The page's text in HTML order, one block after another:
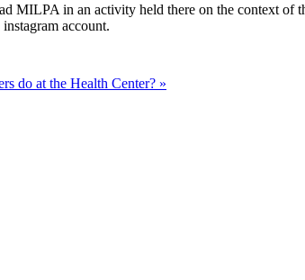
MILPA in an activity held there on the context
account.
do at the Health Center? »